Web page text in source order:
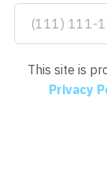
This site is
Privacy